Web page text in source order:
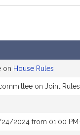
on House Rules
on Joint
2024 from 01:00